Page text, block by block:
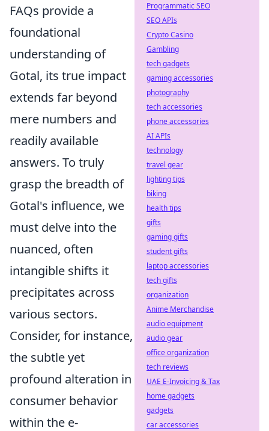
FAQs provide a
foundational
understanding of
Gotal, its true impact
extends far beyond
mere numbers and
readily available
answers. To truly
grasp the breadth of
Gotal's influence, we
must delve into the
nuanced, often
intangible shifts it
precipitates across
various sectors.
Consider, for instance,
the subtle yet
profound alteration in
consumer behavior
within the e-
Programmatic SEO
SEO APIs
Crypto Casino
Gambling
tech gadgets
gaming accessories
photography
tech accessories
phone accessories
AI APIs
technology
travel gear
lighting tips
biking
health tips
gifts
gaming gifts
student gifts
laptop accessories
tech gifts
organization
Anime Merchandise
audio equipment
audio gear
office organization
tech reviews
UAE E-Invoicing & Tax
home gadgets
gadgets
car accessories